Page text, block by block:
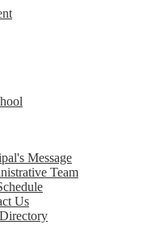
Message
Team
Us